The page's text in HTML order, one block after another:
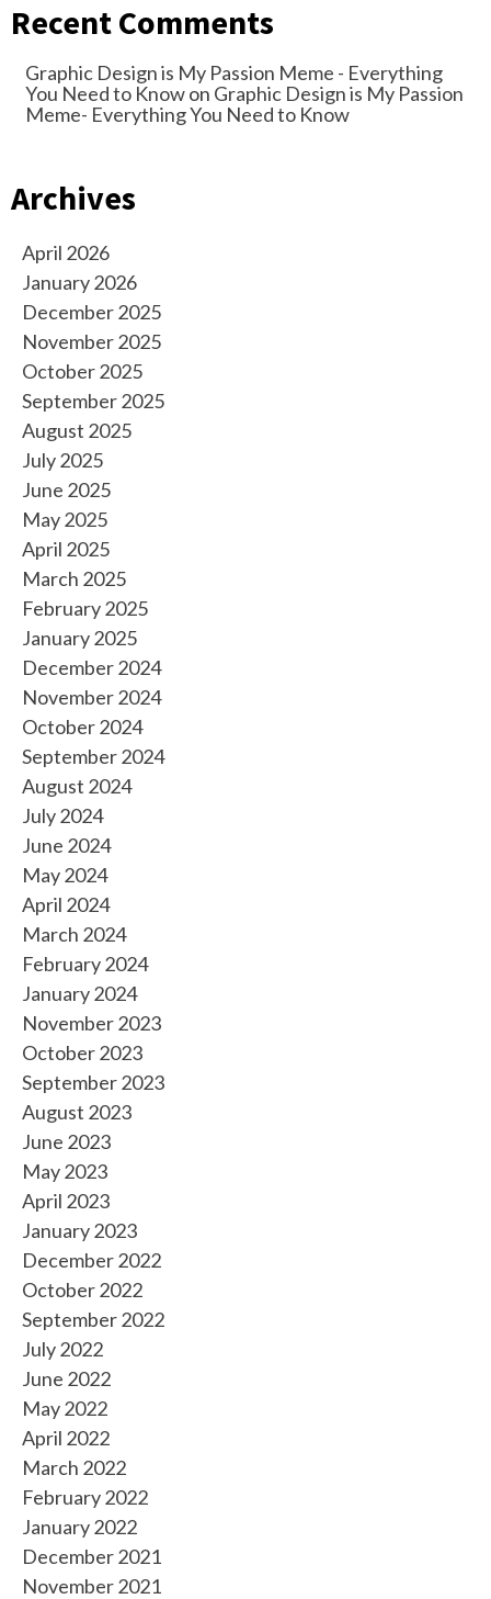
Recent Comments
Graphic Design is My Passion Meme - Everything
You Need to Knowon Graphic Design is My Passion
Meme- Everything You Need to Know
Archives
April 2026
January 2026
December 2025
November 2025
October 2025
September 2025
August 2025
July 2025
June 2025
May 2025
April 2025
March 2025
February 2025
January 2025
December 2024
November 2024
October 2024
September 2024
August 2024
July 2024
June 2024
May 2024
April 2024
March 2024
February 2024
January 2024
November 2023
October 2023
September 2023
August 2023
June 2023
May 2023
April 2023
January 2023
December 2022
October 2022
September 2022
July 2022
June 2022
May 2022
April 2022
March 2022
February 2022
January 2022
December 2021
November 2021